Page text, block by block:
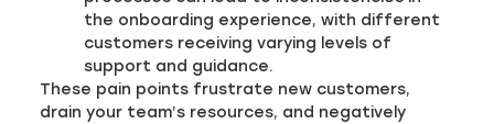
the onboarding experience, with different
customers receiving varying levels of
support and guidance.
These pain points frustrate new customers,
drain your team’s resources, and negatively